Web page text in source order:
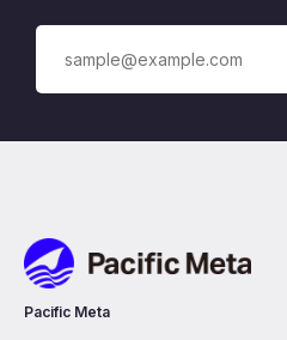
Pacific Meta